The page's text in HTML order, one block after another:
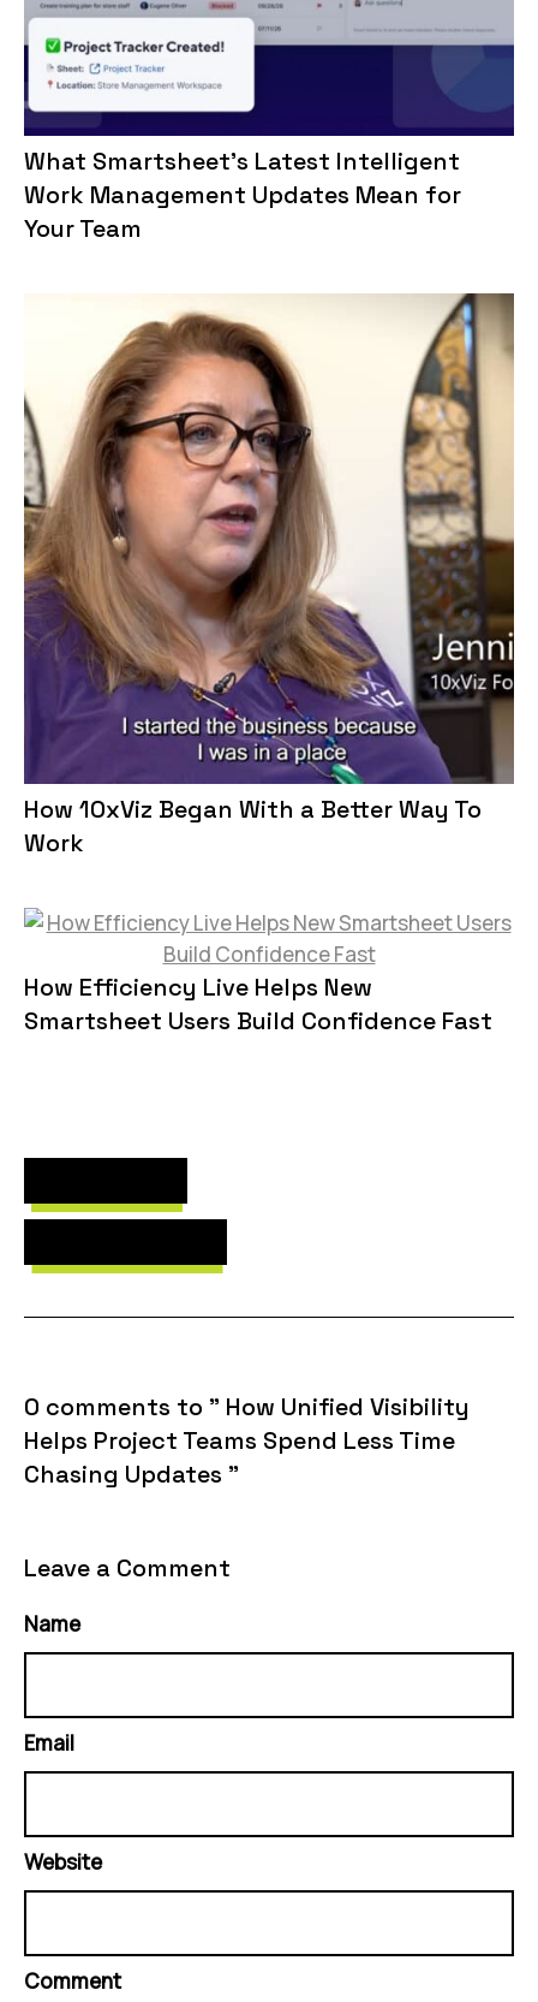
What Smartsheet’s Latest Intelligent
Work Management Updates Mean for
Your Team
How 10xViz Began With a Better Way To
Work
How Efficiency Live Helps New
Smartsheet Users Build Confidence Fast
0 comments to " How Unified Visibility
Helps Project Teams Spend Less Time
Chasing Updates "
Leave a Comment
Name
Email
Website
Comment